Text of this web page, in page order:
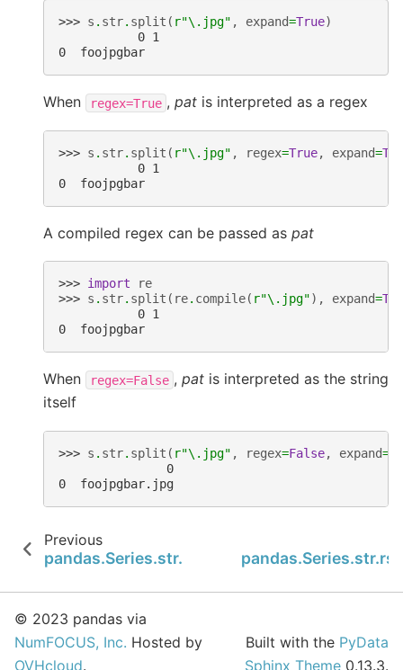
>>> s . str. split ( r"\.jpg" , expand=True)
           0 1
0  foojpgbar
When regex=True , pat is interpreted as a regex
>>> s . str. split ( r"\.jpg" , regex=True, expand=
           0 1
0  foojpgbar
A compiled regex can be passed as pat
>>> import
re
>>> s . str. split ( re. compile( r"\.jpg"), expand=
           0 1
0  foojpgbar
When regex=False , pat is interpreted as the string
itself
>>> s . str. split ( r"\.jpg" , regex=False, expand=
               0
0  foojpgbar.jpg
Previous
pandas.Series.str.slice_replace
© 2023 pandas via
NumFOCUS, Inc. Hosted by
OVHcloud.
Built with the PyData
Sphinx Theme 0.13.3.